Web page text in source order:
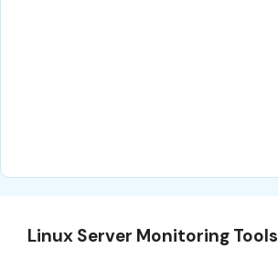
Linux Server Monitoring Tools